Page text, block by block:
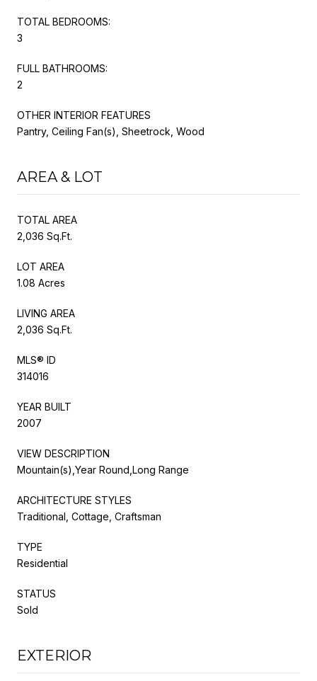
TOTAL BEDROOMS:
3
FULL BATHROOMS:
2
OTHER INTERIOR FEATURES
Pantry, Ceiling Fan(s), Sheetrock, Wood
AREA & LOT
TOTAL AREA
2,036 Sq.Ft.
LOT AREA
1.08 Acres
LIVING AREA
2,036 Sq.Ft.
MLS® ID
314016
YEAR BUILT
2007
VIEW DESCRIPTION
Mountain(s),Year Round,Long Range
ARCHITECTURE STYLES
Traditional, Cottage, Craftsman
TYPE
Residential
STATUS
Sold
EXTERIOR